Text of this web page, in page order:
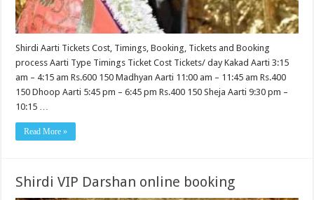
Shirdi Aarti Tickets Cost, Timings, Booking, Tickets and Booking
process Aarti Type Timings Ticket Cost Tickets/ day Kakad Aarti 3:15
am – 4:15 am Rs.600 150 Madhyan Aarti 11:00 am – 11:45 am Rs.400
150 Dhoop Aarti 5:45 pm – 6:45 pm Rs.400 150 Sheja Aarti 9:30 pm –
10:15 …
Read More »
Shirdi VIP Darshan online booking